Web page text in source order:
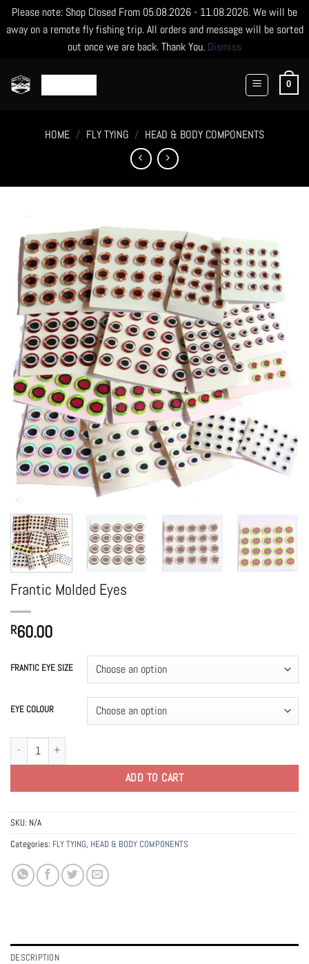
Please note: Shop Closed From 05.08.2026 - 11.08.2026. We will be
away on a remote fly fishing trip. All orders and message will be sorted
out once we are back. Thank You. Dismiss
0
HOME / FLY TYING / HEAD & BODY COMPONENTS
Frantic Molded Eyes
R60.00
FRANTIC EYE SIZE
EYE COLOUR
Frantic Molded Eyes quantity
ADD TO CART
SKU: N/A
Categories: FLY TYING, HEAD & BODY COMPONENTS
DESCRIPTION